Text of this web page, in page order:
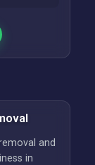
and
in